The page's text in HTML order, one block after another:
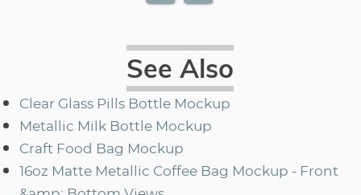
See Also
Clear Glass Pills Bottle Mockup
Metallic Milk Bottle Mockup
Craft Food Bag Mockup
16oz Matte Metallic Coffee Bag Mockup - Front